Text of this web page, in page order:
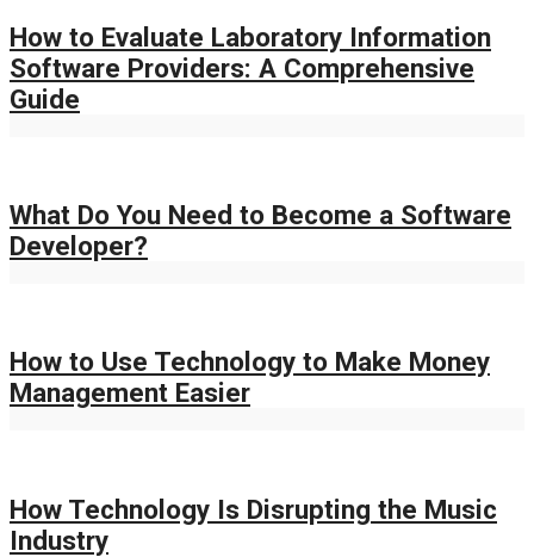
How to Evaluate Laboratory Information
Software Providers: A Comprehensive
Guide
What Do You Need to Become a Software
Developer?
How to Use Technology to Make Money
Management Easier
How Technology Is Disrupting the Music
Industry